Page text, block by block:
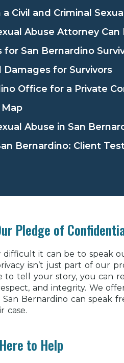
Civil and Criminal
Abuse Attorney Can
San Bernardino
for Survivors
Office for a Private
Abuse in San
Bernardino: Client
Pledge of
difficult it can be to speak
isn’t just part of our
to tell your story, you can
and integrity. We
Bernardino can speak
case.
to Help